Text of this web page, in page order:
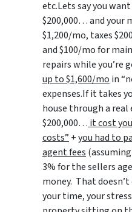
etc.Lets say you
$200,000… and your
$1,200/mo, taxes
and $100/mo for
repairs while you’re
up to $1,600/mo in
expenses.If it takes
house through a
$200,000… it cost
costs” +you had to
agent fees
3% for the sellers
money. That
your time, your